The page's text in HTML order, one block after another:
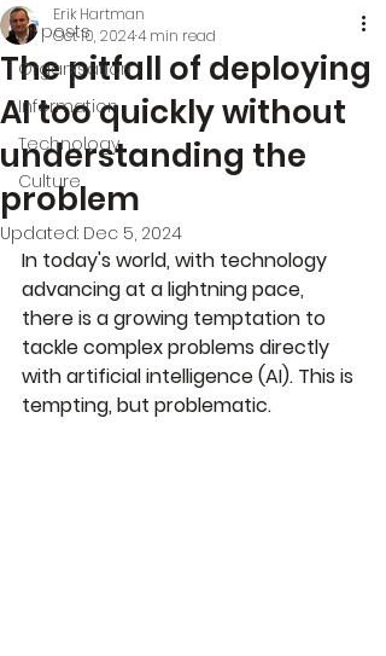
All posts
Organisation
Information
Technology
Culture
The pitfall of deploying
AI too quickly without
understanding the
problem
Erik Hartman
Oct 10, 20244 min read
Updated: Dec 5, 2024
In today's world, with technology
advancing at a lightning pace,
there is a growing temptation to
tackle complex problems directly
with artificial intelligence (AI). This is
tempting, but problematic.